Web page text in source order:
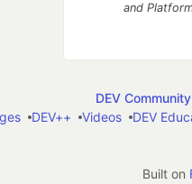
and
DEV Community
DEV++ Videos DEV
Built on